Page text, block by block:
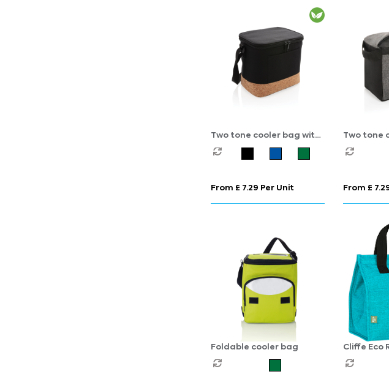
Two tone cooler bag with
cork detail
From £ 7.29 Per Unit
Two tone
From £
Foldable cooler bag Cliffe Eco